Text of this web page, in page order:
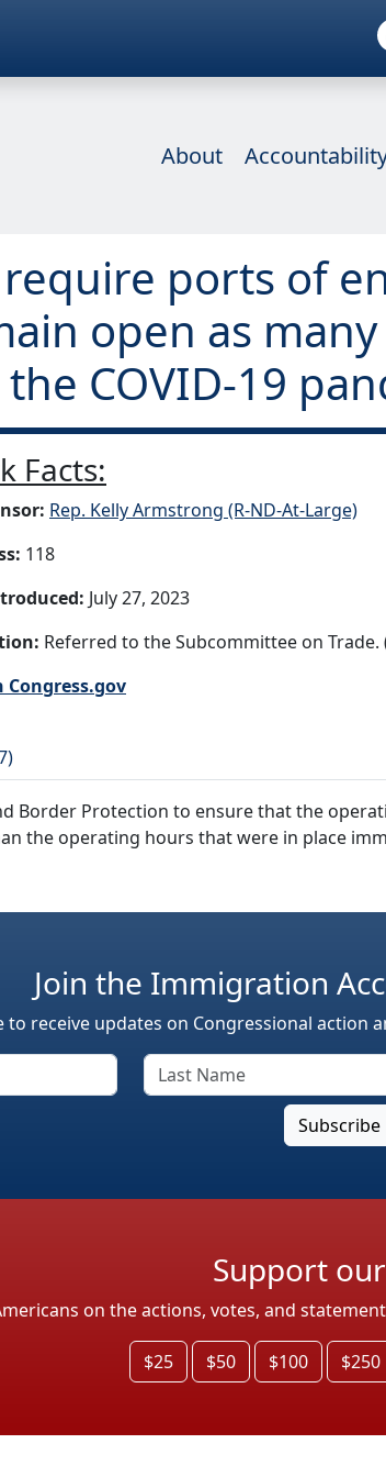
About
require ports of
open as
COVID-19
Facts:
Rep. Kelly Armstrong (R-ND-At-Large)
118
July 27, 2023
Referred to the Subcommittee on Trade.
Congress.gov
Border Protection to ensure that the
the operating hours that were in place
Join the Immigration
to receive updates on Congressional action
Support
on the actions, votes, and
$25 $50 $100 $250